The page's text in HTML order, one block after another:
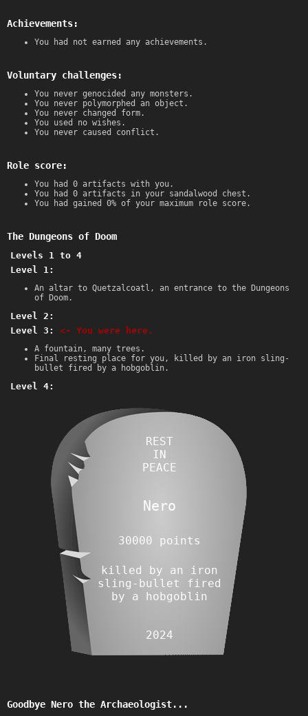
Achievements:
You had not earned any achievements.
Voluntary challenges:
You never genocided any monsters.
You never polymorphed an object.
You never changed form.
You used no wishes.
You never caused conflict.
Role score:
You had 0 artifacts with you.
You had 0 artifacts in your sandalwood chest.
You had gained 0% of your maximum role score.
The Dungeons of Doom
Levels 1 to 4
Level 1:
An altar to Quetzalcoatl, an entrance to the Dungeons
of Doom.
Level 2:
Level 3:
<- You were here.
A fountain, many trees.
Final resting place for you, killed by an iron sling-
bullet fired by a hobgoblin.
Level 4:
REST
IN
PEACE
Nero
30000 points
killed by an iron
sling-bullet fired
by a hobgoblin
2024
Goodbye Nero the Archaeologist...